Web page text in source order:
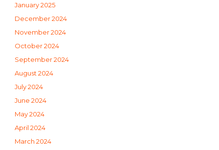
January 2025
December 2024
November 2024
October 2024
September 2024
August 2024
July 2024
June 2024
May 2024
April 2024
March 2024